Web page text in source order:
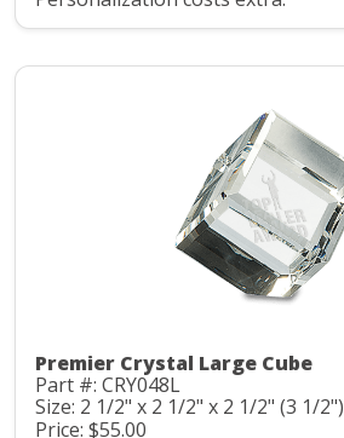
Premier Crystal Large Cube
Part #: CRY048L
Size: 2 1/2" x 2 1/2" x 2 1/2" (3 1/2")
Price: $55.00